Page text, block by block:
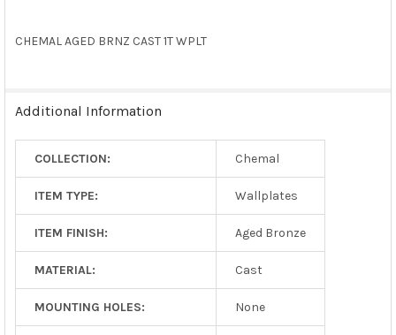
SELECT
SELECTED
CHEMAL AGED BRNZ CAST 1T WPLT
Additional Information
COLLECTION: Chemal
ITEM TYPE: Wallplates
ITEM FINISH: Aged Bronze
MATERIAL: Cast
MOUNTING HOLES: None